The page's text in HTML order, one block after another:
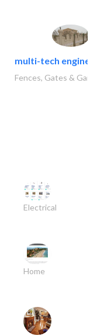
multi-tech
Fences, Gates & Garage
Electrical
Home